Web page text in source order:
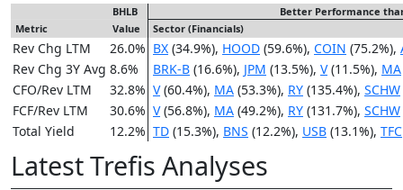
BHLB
Better Performance
Metric
Value Sector (Financials)
Rev Chg LTM 26.0% BX (34.9%), HOOD (59.6%), COIN (75.2%),
Rev Chg 3Y Avg 8.6% BRK-B (16.6%), JPM (13.5%), V(11.5%), MA
CFO/Rev LTM
32.8% V(60.4%), MA (53.3%), RY (135.4%), SCHW
FCF/Rev LTM
30.6% V(56.8%), MA (49.2%), RY (131.7%), SCHW
Total Yield
12.2% TD (15.3%), BNS (12.2%), USB (13.1%), TFC
Latest Trefis Analyses